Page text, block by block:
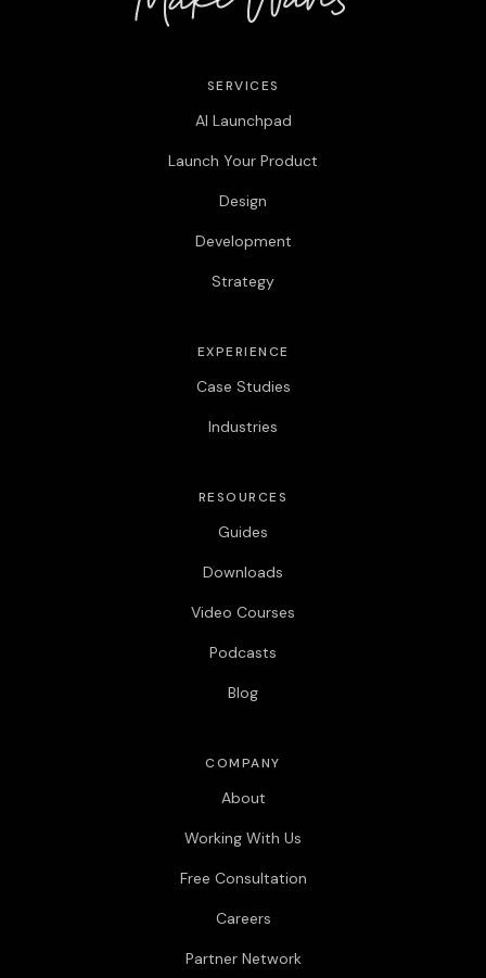
SERVICES
AI Launchpad
Launch Your Product
Design
Development
Strategy
EXPERIENCE
Case Studies
Industries
RESOURCES
Guides
Downloads
Video Courses
Podcasts
Blog
COMPANY
About
Working With Us
Free Consultation
Careers
Partner Network